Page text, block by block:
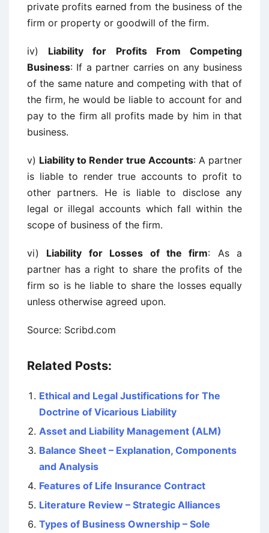
private profits earned from the business of the
firm or property or goodwill of the firm.
iv) Liability for Profits From Competing
Business: If a partner carries on any business
of the same nature and competing with that of
the firm, he would be liable to account for and
pay to the firm all profits made by him in that
business.
v) Liability to Render true Accounts: A partner
is liable to render true accounts to profit to
other partners. He is liable to disclose any
legal or illegal accounts which fall within the
scope of business of the firm.
vi) Liability for Losses of the firm: As a
partner has a right to share the profits of the
firm so is he liable to share the losses equally
unless otherwise agreed upon.
Source: Scribd.com
Related Posts:
Ethical and Legal Justifications for The
Doctrine of Vicarious Liability
Asset and Liability Management (ALM)
Balance Sheet – Explanation, Components
and Analysis
Features of Life Insurance Contract
Literature Review – Strategic Alliances
Types of Business Ownership – Sole